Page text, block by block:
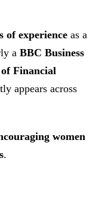
of experienceas a
a BBC Business
Financial
appears across
women
.